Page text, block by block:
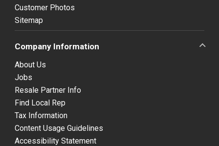
Customer Photos
Sitemap
Company Information
About Us
Jobs
Resale Partner Info
Find Local Rep
Tax Information
Content Usage Guidelines
Accessibility Statement